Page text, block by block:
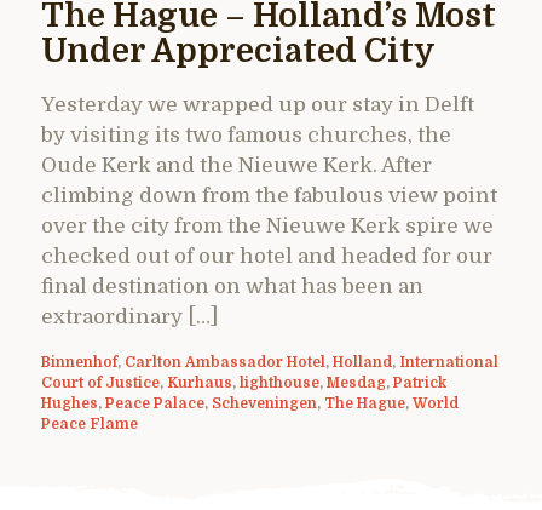
The Hague – Holland’s Most
Under Appreciated City
Yesterday we wrapped up our stay in Delft
by visiting its two famous churches, the
Oude Kerk and the Nieuwe Kerk. After
climbing down from the fabulous view point
over the city from the Nieuwe Kerk spire we
checked out of our hotel and headed for our
final destination on what has been an
extraordinary […]
Binnenhof, Carlton Ambassador Hotel , Holland , International
Court of Justice, Kurhaus, lighthouse, Mesdag, Patrick
Hughes, Peace Palace, Scheveningen, The Hague, World
Peace Flame